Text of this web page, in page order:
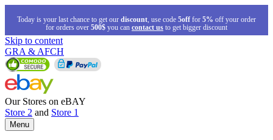
Today is your last chance to get our discount, use code 5off for 5% off your order
for orders over 500$ you can contact us to get bigger discount
Skip to content
GRA & AFCH
Our Stores on eBAY
Store 2 and Store 1
Menu